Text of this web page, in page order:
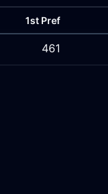
1st Pref
461